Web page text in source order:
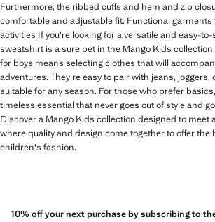
Furthermore, the ribbed cuffs and hem and zip
comfortable and adjustable fit. Functional garments
activities If you're looking for a versatile and easy-
sweatshirt is a sure bet in the Mango Kids
for boys means selecting clothes that will
adventures. They're easy to pair with jeans, joggers,
suitable for any season. For those who prefer
timeless essential that never goes out of style and
Discover a Mango Kids collection designed to meet
where quality and design come together to offer the
children's fashion.
10% off your next purchase by subscribing to